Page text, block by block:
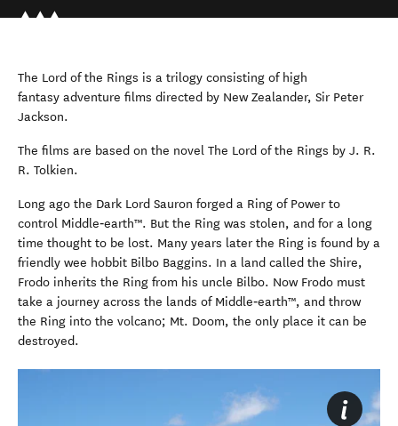
The Lord of the Rings is a trilogy consisting of high
fantasy adventure films directed by New Zealander, Sir Peter
Jackson.
The films are based on the novel The Lord of the Rings by J. R.
R. Tolkien.
Long ago the Dark Lord Sauron forged a Ring of Power to
control Middle‑earth™. But the Ring was stolen, and for a long
time thought to be lost. Many years later the Ring is found by a
friendly wee hobbit Bilbo Baggins. In a land called the Shire,
Frodo inherits the Ring from his uncle Bilbo. Now Frodo must
take a journey across the lands of Middle‑earth™, and throw
the Ring into the volcano; Mt. Doom, the only place it can be
destroyed.